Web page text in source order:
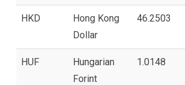
HKD
Hong Kong
Dollar
46.2503
HUF
Hungarian
Forint
1.0148